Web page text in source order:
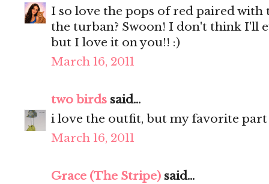
I so love the pops of red paired with
the turban? Swoon! I don't think I'll
but I love it on you!! :)
March 16, 2011
two birds said...
i love the outfit, but my favorite
March 16, 2011
Grace (The Stripe) said...